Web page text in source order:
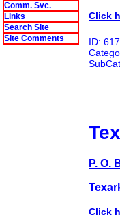
Comm. Svc.
Links
Search Site
Site Comments
Click
ID:
P. O.
Click